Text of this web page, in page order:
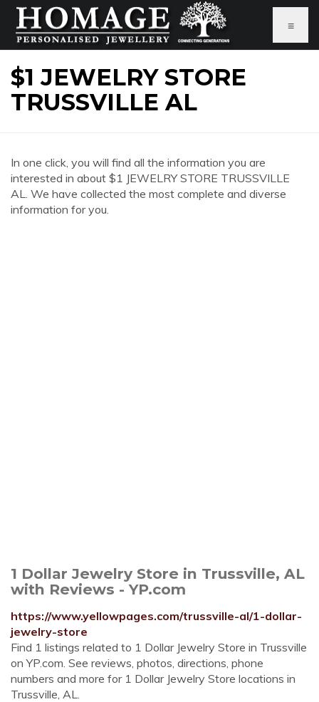
≡
$1 JEWELRY STORE
TRUSSVILLE AL
In one click, you will find all the information you are
interested in about $1 JEWELRY STORE TRUSSVILLE
AL. We have collected the most complete and diverse
information for you.
1 Dollar Jewelry Store in Trussville, AL
with Reviews - YP.com
https://www.yellowpages.com/trussville-al/1-dollar-
jewelry-store
Find 1 listings related to 1 Dollar Jewelry Store in Trussville
on YP.com. See reviews, photos, directions, phone
numbers and more for 1 Dollar Jewelry Store locations in
Trussville, AL.